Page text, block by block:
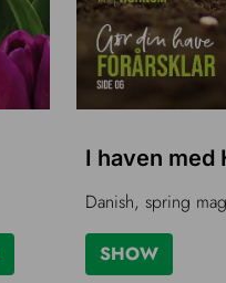
I haven med
Danish, spring
SHOW